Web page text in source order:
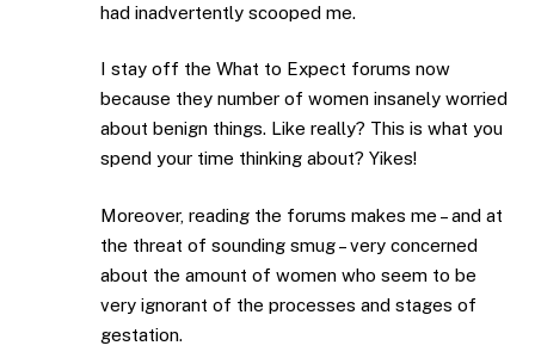
had inadvertently scooped me.
I stay off the What to Expect forums now
because they number of women insanely worried
about benign things. Like really? This is what you
spend your time thinking about? Yikes!
Moreover, reading the forums makes me – and at
the threat of sounding smug – very concerned
about the amount of women who seem to be
very ignorant of the processes and stages of
gestation.